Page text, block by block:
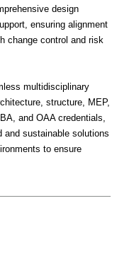
design
ensuring alignment
change control and risk
multidisciplinary
structure, MEP,
and OAA credentials,
and sustainable solutions
to ensure